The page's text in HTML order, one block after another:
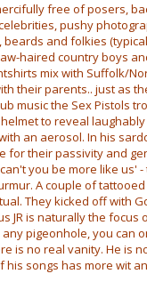
free of posers,
pushy
beards and folkies
haired country boys
mix with Suffolk/
their parents.. just as
music the Sex Pistols
to reveal
an aerosol. In his
for their passivity and
you be more like us'
A couple of
They kicked off with
JR is naturally the
pigeonhole, you can
is no real vanity. He is
songs has more wit